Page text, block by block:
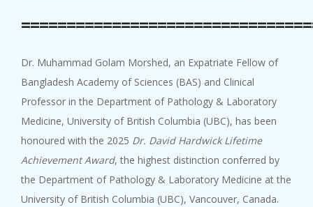
Dr. Muhammad Golam Morshed, an Expatriate Fellow of
Bangladesh Academy of Sciences (BAS) and Clinical
Professor in the Department of Pathology & Laboratory
Medicine, University of British Columbia (UBC), has been
honoured with the 2025 Dr. David Hardwick Lifetime
Achievement Award, the highest distinction conferred by
the Department of Pathology & Laboratory Medicine at the
University of British Columbia (UBC), Vancouver, Canada.